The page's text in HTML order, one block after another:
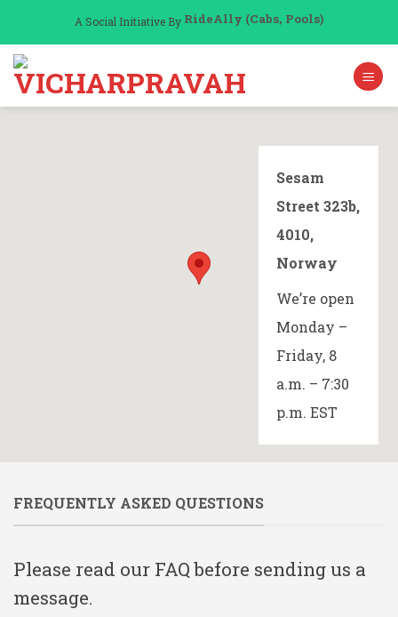
to
content
A Social Initiative By RideAlly (Cabs, Pools)
Sesam
Street 323b,
4010,
Norway
We’re open
Monday –
Friday, 8
a.m. – 7:30
p.m. EST
FREQUENTLY ASKED QUESTIONS
Please read our FAQ before sending us a
message.